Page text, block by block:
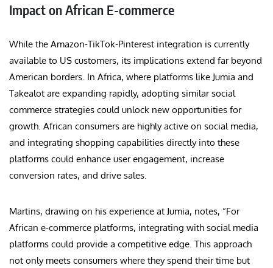
Impact on African E-commerce
While the Amazon-TikTok-Pinterest integration is currently
available to US customers, its implications extend far beyond
American borders. In Africa, where platforms like Jumia and
Takealot are expanding rapidly, adopting similar social
commerce strategies could unlock new opportunities for
growth. African consumers are highly active on social media,
and integrating shopping capabilities directly into these
platforms could enhance user engagement, increase
conversion rates, and drive sales.
Martins, drawing on his experience at Jumia, notes, “For
African e-commerce platforms, integrating with social media
platforms could provide a competitive edge. This approach
not only meets consumers where they spend their time but